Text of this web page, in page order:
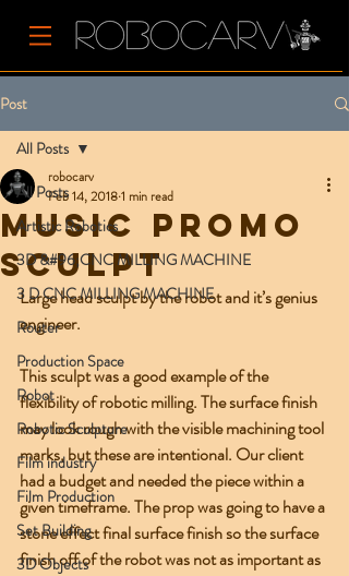
Post
All Posts
Artistic Robotics
3D &#96;CNC MILLING MACHINE
3 D CNC MILLING MACHINE
Router
Production Space
Robot
Robotic Sculpture
Film industry
Film Production
Set Building
3D Objects
All Posts
Music promo
sculpt
robocarv
Feb 14, 20181 min read
Large head sculpt by the robot and it’s genius
engineer.
This sculpt was a good example of the
flexibility of robotic milling. The surface finish
may look rough with the visible machining tool
marks, but these are intentional. Our client
had a budget and needed the piece within a
given timeframe. The prop was going to have a
stone effect final surface finish so the surface
finish off of the robot was not as important as